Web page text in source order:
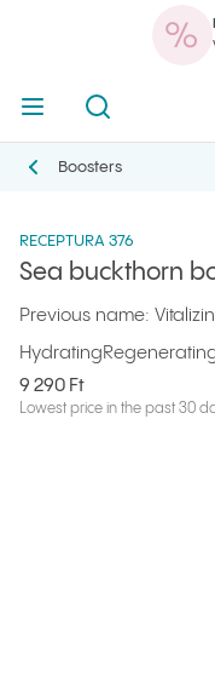
Open search
Open menuOpen search
Products
Serums and oils
Boosters
Sea buckthorn booster 30
RECEPTURA 376
Sea buckthorn
Previous name:
Hydrating
9 290 Ft
Lowest price in the past 30